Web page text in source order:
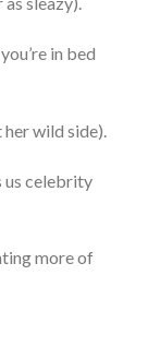
in bed
wild side).
us celebrity
more of